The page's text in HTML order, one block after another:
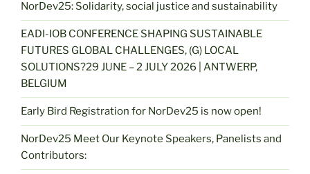
NorDev25: Solidarity, social justice and sustainability
EADI-IOB CONFERENCE SHAPING SUSTAINABLE
FUTURES GLOBAL CHALLENGES, (G) LOCAL
SOLUTIONS?29 JUNE – 2 JULY 2026 | ANTWERP,
BELGIUM
Early Bird Registration for NorDev25 is now open!
NorDev25 Meet Our Keynote Speakers, Panelists and
Contributors: